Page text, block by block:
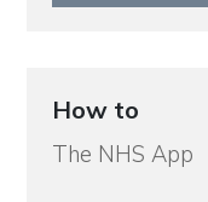
How to
The NHS App